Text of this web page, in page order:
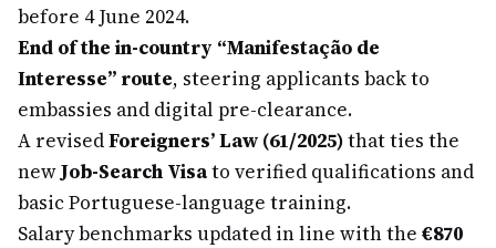
before 4 June 2024.
End of the in-country “Manifestação de
Interesse” route, steering applicants back to
embassies and digital pre-clearance.
A revisedForeigners’ Law (61/2025)that ties the
newJob-Search Visato verified qualifications and
basic Portuguese-language training.
Salary benchmarks updated in line with the €870